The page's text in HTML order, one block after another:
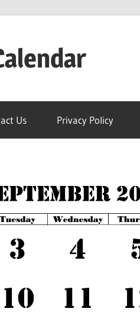
Us Privacy Policy